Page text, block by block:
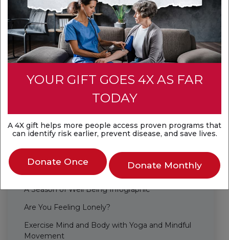
YOUR GIFT GOES 4X AS FAR
TODAY
A 4X gift helps more people access proven programs that
can identify risk earlier, prevent disease, and save lives.
Donate Once Donate Monthly
Healthy Lifestyle
Be Well Together
Habits
Mental Health and Well-being
5 Easy Ways to Improve Your Well-Being at
Work
5 Simple Heart-Healthy Energy Boosters
6 Steps for the Whole Family to be Healthy
A Season of Well Being Infographic
Are You Feeling Lonely?
Exercise Mind and Body with Yoga and Mindful
Movement